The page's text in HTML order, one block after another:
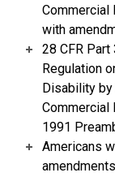
Commercial
with
28 CFR Part
Regulation
Disability
Commercial
1991
Americans